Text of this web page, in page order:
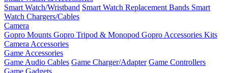
Smart Watch/Wristband Smart Watch Replacement Bands Smart
Watch Chargers/Cables
Camera
Gopro Mounts Gopro Tripod & Monopod Gopro Accessories Kits
Camera Accessories
Game Accessories
Game Audio Cables Game Charger/Adapter Game Controllers
Game Gadgets